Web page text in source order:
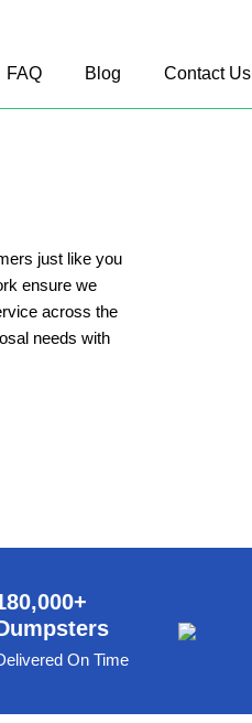
FAQ Blog Contact Us
just like you
ensure we
across the
needs with
On Time